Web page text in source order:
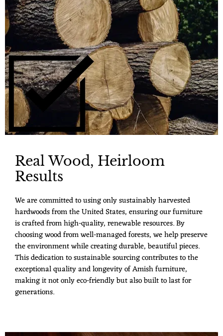
Real Wood, Heirloom
Results
We are committed to using only sustainably harvested
hardwoods from the United States, ensuring our furniture
is crafted from high-quality, renewable resources. By
choosing wood from well-managed forests, we help preserve
the environment while creating durable, beautiful pieces.
This dedication to sustainable sourcing contributes to the
exceptional quality and longevity of Amish furniture,
making it not only eco-friendly but also built to last for
generations.